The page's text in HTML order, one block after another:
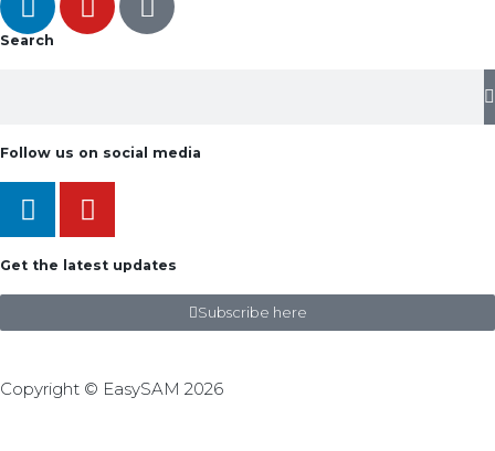
Search
Follow us on social media
Get the latest updates
Subscribe here
Copyright © EasySAM 2026